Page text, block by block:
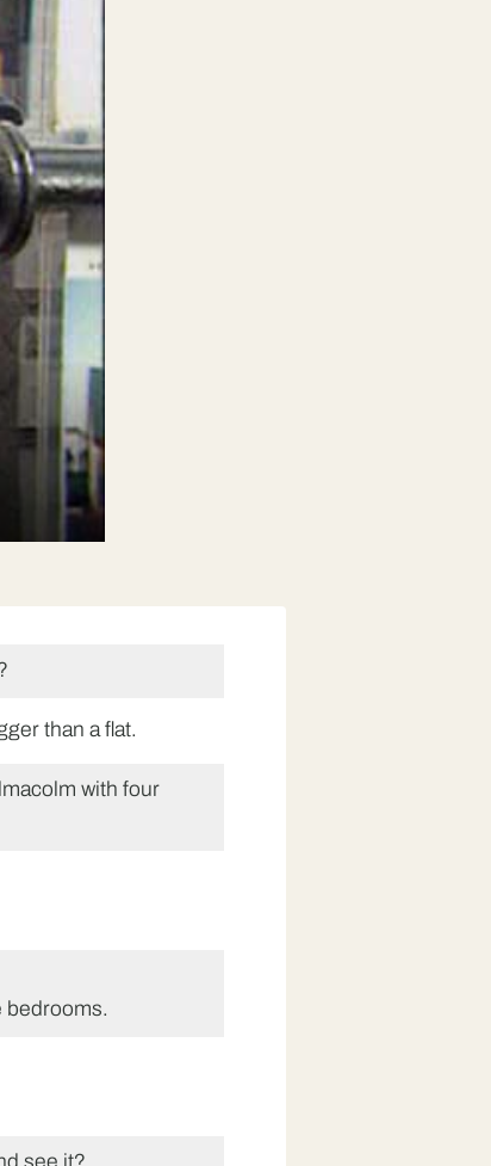
than a flat.
with four
bedrooms.